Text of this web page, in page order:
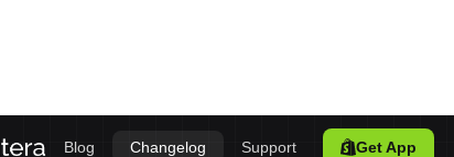
Blog Changelog Support Get App
Altera - Matrixify-Compatible Import & Export Tool for Shopify